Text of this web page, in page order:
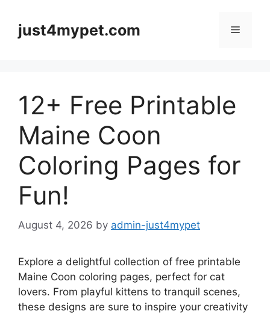
contentjust4mypet.com Menu
12+ Free Printable
Maine Coon
Coloring Pages for
Fun!
August 4, 2026 by admin-just4mypet
Explore a delightful collection of free printable
Maine Coon coloring pages, perfect for cat
lovers. From playful kittens to tranquil scenes,
these designs are sure to inspire your creativity